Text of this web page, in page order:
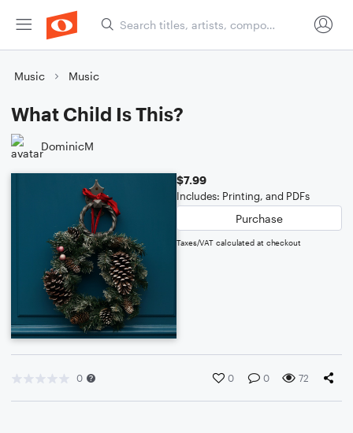
Music Music
What Child Is This?
DominicM
$7.99
Includes: Printing, and PDFs
Purchase
Taxes/VAT calculated at checkout
0 0 0 72